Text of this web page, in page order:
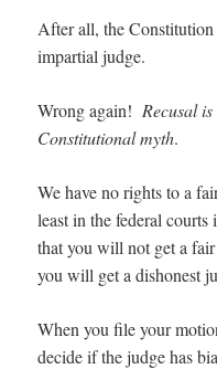
After all, the Constitution
impartial judge.
Wrong again! Recusal
Constitutional myth.
We have no rights to a
least in the federal
that you will not get a
you will get a dishonest
When you file your
decide if the judge has